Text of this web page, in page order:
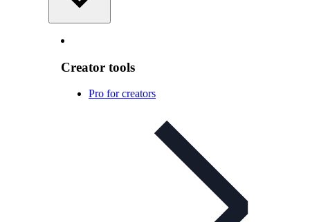
Creator tools
Pro for creators